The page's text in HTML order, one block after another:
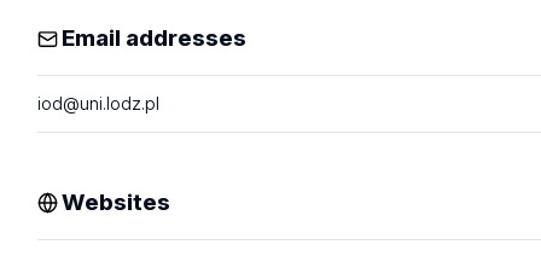
Email addresses
iod@uni.lodz.pl
Websites